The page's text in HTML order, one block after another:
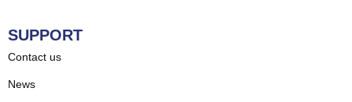
SUPPORT
Contact us
News